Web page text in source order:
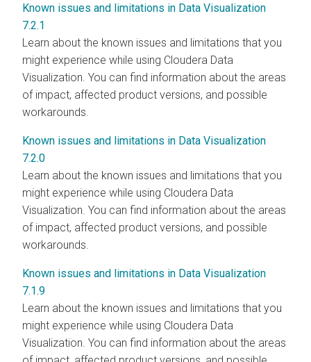
Known issues and limitations in Data Visualization
7.2.1
Learn about the known issues and limitations that you
might experience while using Cloudera Data
Visualization. You can find information about the areas
of impact, affected product versions, and possible
workarounds.
Known issues and limitations in Data Visualization
7.2.0
Learn about the known issues and limitations that you
might experience while using Cloudera Data
Visualization. You can find information about the areas
of impact, affected product versions, and possible
workarounds.
Known issues and limitations in Data Visualization
7.1.9
Learn about the known issues and limitations that you
might experience while using Cloudera Data
Visualization. You can find information about the areas